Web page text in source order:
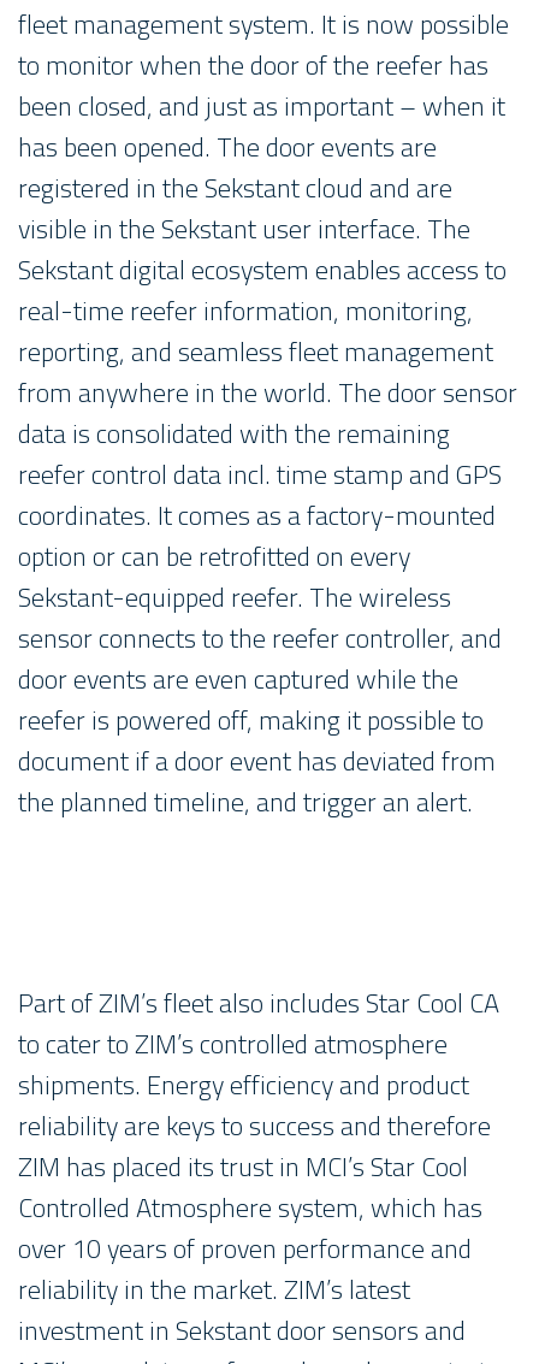
fleet management system. It is now possible
to monitor when the door of the reefer has
been closed, and just as important – when it
has been opened. The door events are
registered in the Sekstant cloud and are
visible in the Sekstant user interface. The
Sekstant digital ecosystem enables access to
real-time reefer information, monitoring,
reporting, and seamless fleet management
from anywhere in the world. The door sensor
data is consolidated with the remaining
reefer control data incl. time stamp and GPS
coordinates. It comes as a factory-mounted
option or can be retrofitted on every
Sekstant-equipped reefer. The wireless
sensor connects to the reefer controller, and
door events are even captured while the
reefer is powered off, making it possible to
document if a door event has deviated from
the planned timeline, and trigger an alert.
Part of ZIM’s fleet also includes Star Cool CA
to cater to ZIM’s controlled atmosphere
shipments. Energy efficiency and product
reliability are keys to success and therefore
ZIM has placed its trust in MCI’s Star Cool
Controlled Atmosphere system, which has
over 10 years of proven performance and
reliability in the market. ZIM’s latest
investment in Sekstant door sensors and